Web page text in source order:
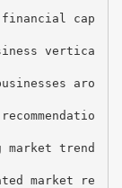
cap
vertica
aro
market trend
market re